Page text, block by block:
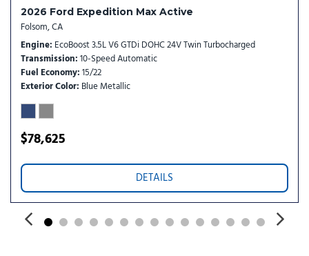
Occupant sensing airbag
Outside temperature display
Overhead airbag
Overhead console
Panic alarm
Passenger door bin
Passenger vanity mirror
Power door mirrors
Power Panoramic Vista Roof with Power Sunshade
Power steering
Power Tilt/Telescopic Steering Wheel with Memory
2026 Ford Expedition Max Active
Folsom, CA
Engine EcoBoost 3.5L V6 GTDi DOHC 24V Twin Turbocharged
Transmission 10-Speed Automatic
Fuel Economy 15/22
Exterior Color Blue Metallic
$78,625
DETAILS